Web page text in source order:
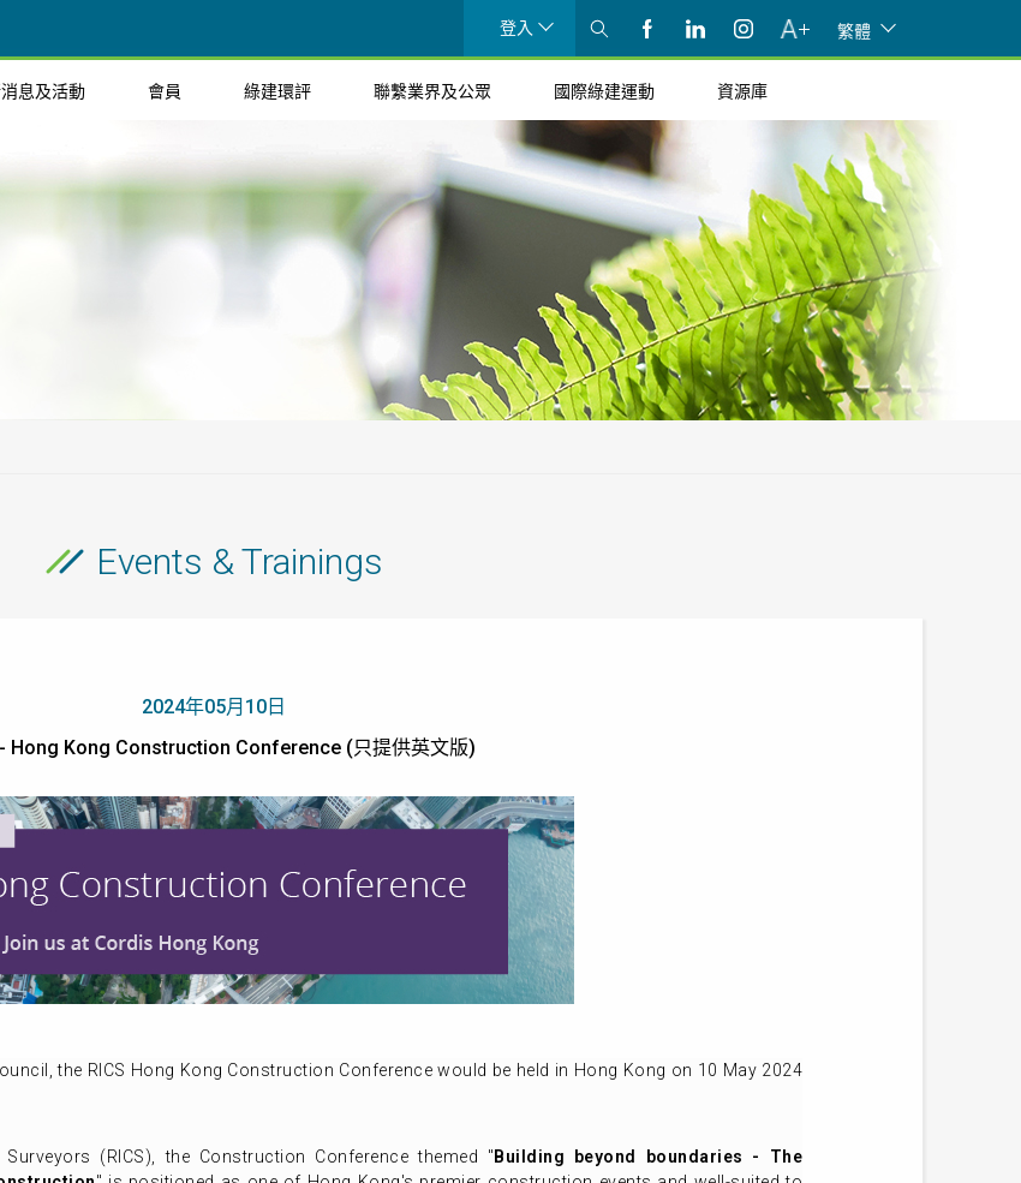
登入 繁體
息及活動 會員 綠建環評 聯繫業界及公眾 國際綠建運動 資源庫
Events & Trainings
2024年05月10日
- Hong Kong Construction Conference (只提供英文版)
the RICS Hong Kong Construction Conference would be held in Hong Kong on 10 May 2024
(RICS), the Construction Conference themed "Building beyond boundaries - The